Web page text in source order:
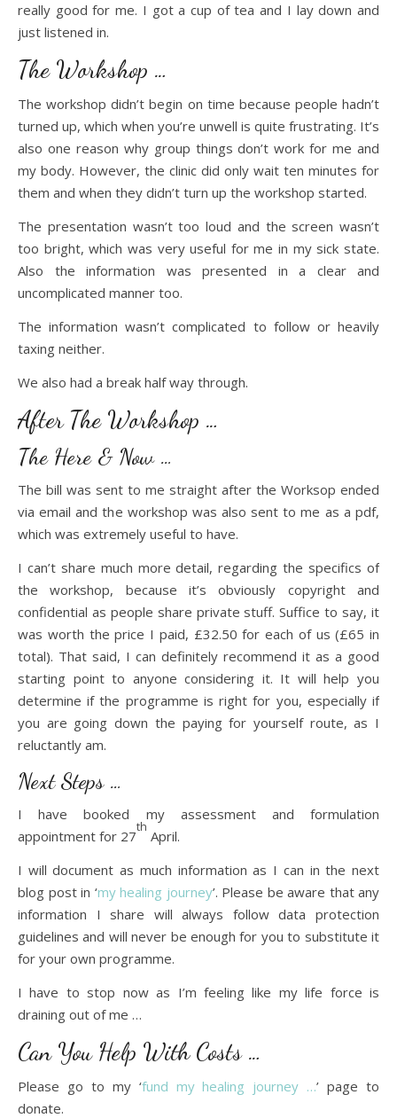
really good for me. I got a cup of tea and I lay down and
just listened in.
The Workshop …
The workshop didn’t begin on time because people hadn’t
turned up, which when you’re unwell is quite frustrating. It’s
also one reason why group things don’t work for me and
my body. However, the clinic did only wait ten minutes for
them and when they didn’t turn up the workshop started.
The presentation wasn’t too loud and the screen wasn’t
too bright, which was very useful for me in my sick state.
Also the information was presented in a clear and
uncomplicated manner too.
The information wasn’t complicated to follow or heavily
taxing neither.
We also had a break half way through.
After The Workshop …
The Here & Now …
The bill was sent to me straight after the Worksop ended
via email and the workshop was also sent to me as a pdf,
which was extremely useful to have.
I can’t share much more detail, regarding the specifics of
the workshop, because it’s obviously copyright and
confidential as people share private stuff. Suffice to say, it
was worth the price I paid, £32.50 for each of us (£65 in
total). That said, I can definitely recommend it as a good
starting point to anyone considering it. It will help you
determine if the programme is right for you, especially if
you are going down the paying for yourself route, as I
reluctantly am.
Next Steps …
I have booked my assessment and formulation
appointment for 27
th
April.
I will document as much information as I can in the next
blog post in ‘my healing journey’. Please be aware that any
information I share will always follow data protection
guidelines and will never be enough for you to substitute it
for your own programme.
I have to stop now as I’m feeling like my life force is
draining out of me …
Can You Help With Costs …
Please go to my ‘fund my healing journey …’ page to
donate.